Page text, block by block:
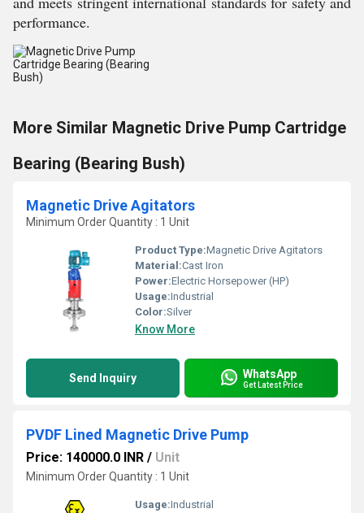
performance.
More Similar Magnetic Drive Pump Cartridge
Bearing (Bearing Bush)
Magnetic Drive Agitators
Minimum Order Quantity : 1 Unit
Product Type:Magnetic Drive Agitators
Material:Cast Iron
Power:Electric Horsepower (HP)
Usage:Industrial
Color:Silver
Know More
Send Inquiry WhatsApp
Get Latest Price
PVDF Lined Magnetic Drive Pump
Price: 140000.0 INR / Unit
Minimum Order Quantity : 1 Unit
Usage:Industrial